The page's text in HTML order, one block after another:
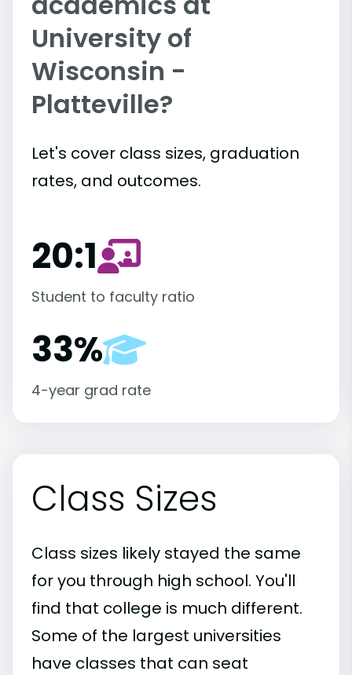
University of
Wisconsin -
Platteville?
Let's cover class sizes, graduation
rates, and outcomes.
20:1
Student to faculty ratio
33%
4-year grad rate
Class Sizes
Class sizes likely stayed the same
for you through high school. You'll
find that college is much different.
Some of the largest universities
have classes that can seat